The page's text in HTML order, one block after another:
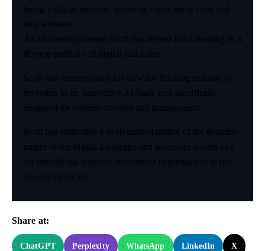
being a digital landlord where he owns many rank and
rent websites.
As an investorpreneur Scott has delved into investing in a
diverse portfolio of digital real estate.
Scott has demonstrated his forward-thinking mindset by
investing in an innovative AI-SaaS tool specifically
designed for content creation and management.
Scott has cultivated a deep understanding of the dynamic
nature of the digital landscape and possesses a keen eye
for identifying lucrative investment opportunities in this
fast-paced sector.
Share at:
ChatGPT Perplexity WhatsApp LinkedIn X